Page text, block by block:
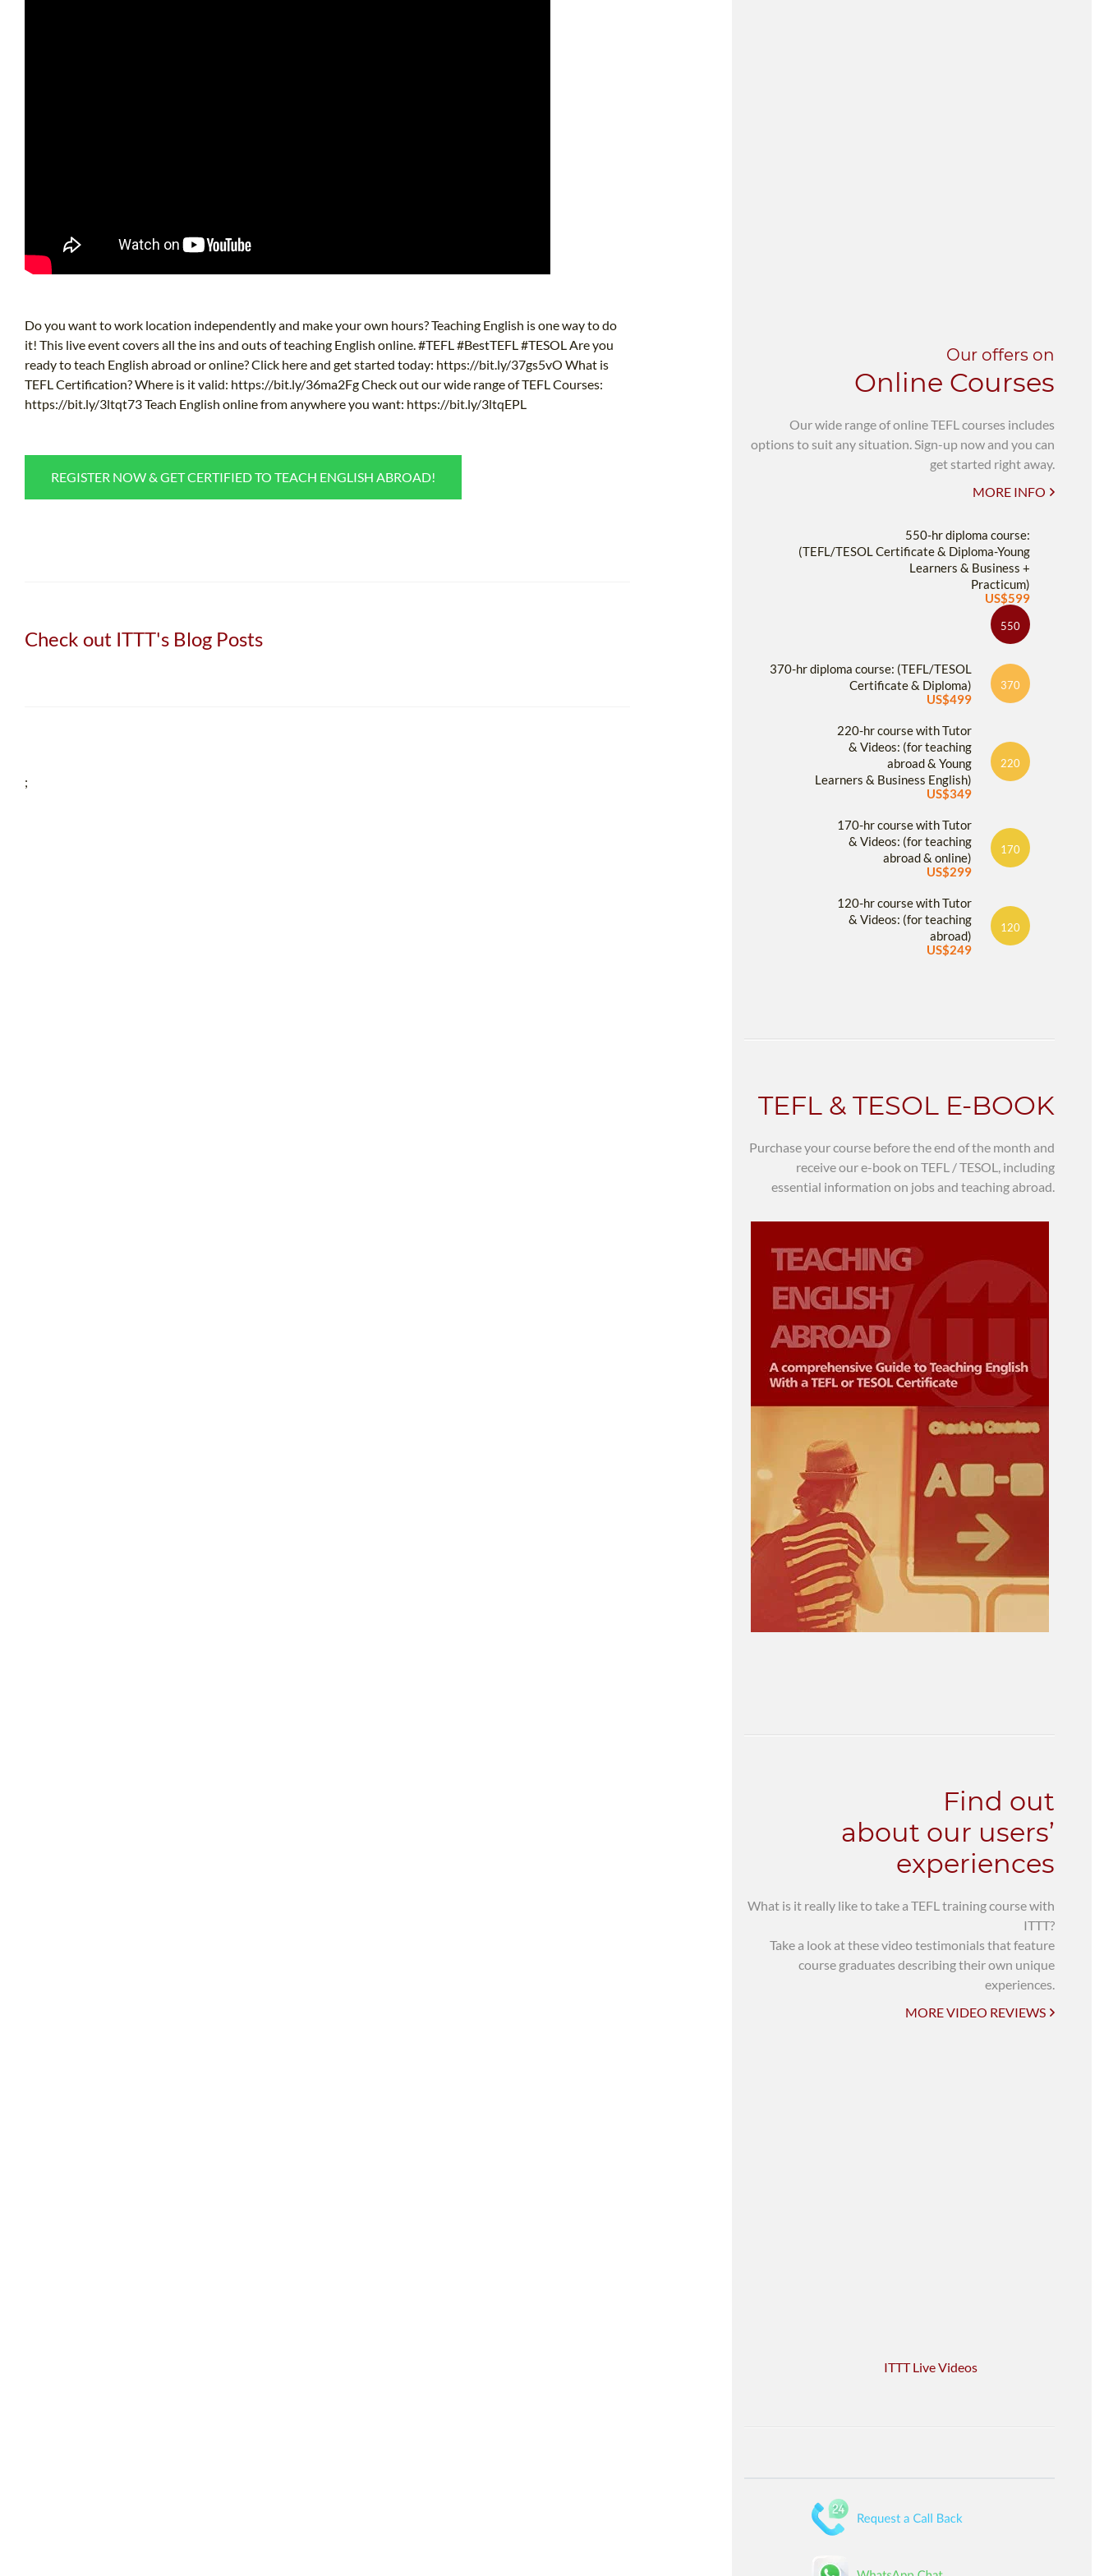
Do you want to work location independently and make your own hours? Teaching English is one way to do
it! This live event covers all the ins and outs of teaching English online. #TEFL #BestTEFL #TESOL Are you
ready to teach English abroad or online? Click here and get started today: https://bit.ly/37gs5vO What is
TEFL Certification? Where is it valid: https://bit.ly/36ma2Fg Check out our wide range of TEFL Courses:
https://bit.ly/3ltqt73 Teach English online from anywhere you want: https://bit.ly/3ltqEPL
REGISTER NOW & GET CERTIFIED TO TEACH ENGLISH ABROAD!
Check out ITTT's Blog Posts
;
Our offers on
Online Courses
Our wide range of online TEFL courses includes
options to suit any situation. Sign-up now and you can
get started right away.
MORE INFO
550-hr diploma course:
(TEFL/TESOL Certificate & Diploma-Young
Learners & Business +
Practicum)
US$599
550
370-hr diploma course: (TEFL/TESOL
Certificate & Diploma)
US$499
370
220-hr course with Tutor
& Videos: (for teaching
abroad & Young
Learners & Business English)
US$349
220
170-hr course with Tutor
& Videos: (for teaching
abroad & online)
US$299
170
120-hr course with Tutor
& Videos: (for teaching
abroad)
US$249
120
TEFL & TESOL E-BOOK
Purchase your course before the end of the month and
receive our e-book on TEFL / TESOL, including
essential information on jobs and teaching abroad.
Find out
about our users’
experiences
What is it really like to take a TEFL training course with
ITTT?
Take a look at these video testimonials that feature
course graduates describing their own unique
experiences.
MORE VIDEO REVIEWS
ITTT Live Videos